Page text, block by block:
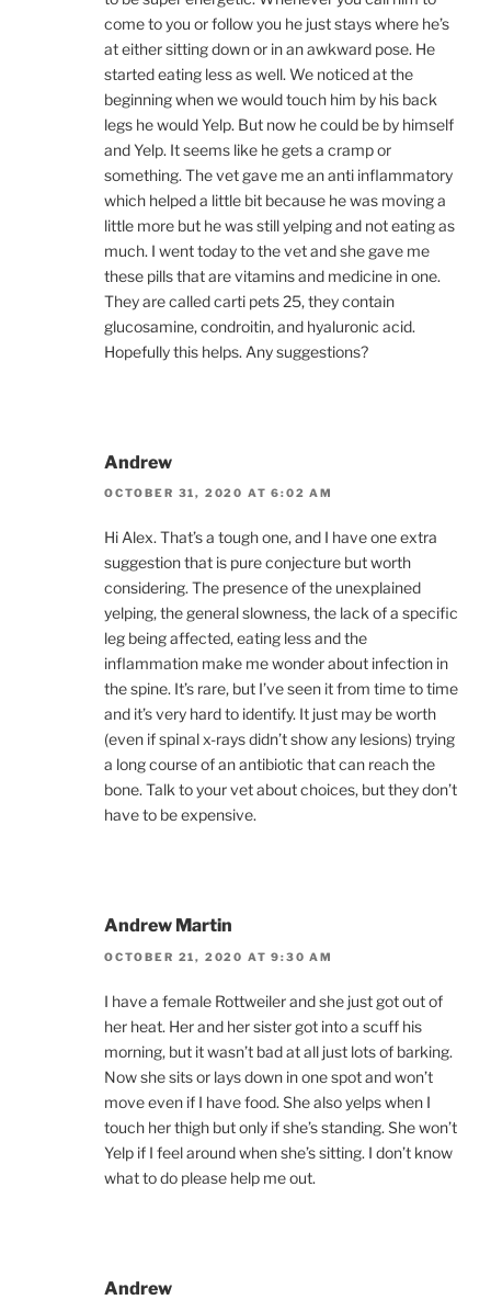
come to you or follow you he just stays where he’s
at either sitting down or in an awkward pose. He
started eating less as well. We noticed at the
beginning when we would touch him by his back
legs he would Yelp. But now he could be by himself
and Yelp. It seems like he gets a cramp or
something. The vet gave me an anti inflammatory
which helped a little bit because he was moving a
little more but he was still yelping and not eating as
much. I went today to the vet and she gave me
these pills that are vitamins and medicine in one.
They are called carti pets 25, they contain
glucosamine, condroitin, and hyaluronic acid.
Hopefully this helps. Any suggestions?
Andrew
OCTOBER 31, 2020 AT 6:02 AM
Hi Alex. That’s a tough one, and I have one extra
suggestion that is pure conjecture but worth
considering. The presence of the unexplained
yelping, the general slowness, the lack of a specific
leg being affected, eating less and the
inflammation make me wonder about infection in
the spine. It’s rare, but I’ve seen it from time to time
and it’s very hard to identify. It just may be worth
(even if spinal x-rays didn’t show any lesions) trying
a long course of an antibiotic that can reach the
bone. Talk to your vet about choices, but they don’t
have to be expensive.
Andrew Martin
OCTOBER 21, 2020 AT 9:30 AM
I have a female Rottweiler and she just got out of
her heat. Her and her sister got into a scuff his
morning, but it wasn’t bad at all just lots of barking.
Now she sits or lays down in one spot and won’t
move even if I have food. She also yelps when I
touch her thigh but only if she’s standing. She won’t
Yelp if I feel around when she’s sitting. I don’t know
what to do please help me out.
Andrew